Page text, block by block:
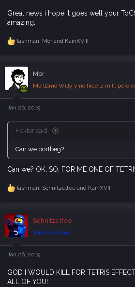
Great news i hope it goes well your
amazing.
R
c
o
n
s
lashman, Morand KainXVIII
Mor
Me llamo Willy y no hice la mili, pero
Jan 26, 2019
Hektor said:
Can we portbeg?
Can we? OK, SO, FOR ME ONE OF
R
c
t
i
o
n
s
lashman, Schnitzelfeeand KainXVIII
Schnitzelfee
Token German
Jan 26, 2019
GOD I WOULD KILL FOR TETRIS
ALL OF YOU!